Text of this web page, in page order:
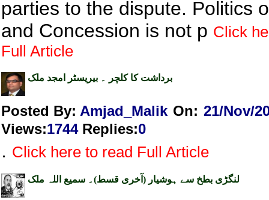
parties to the dispute. Politics
and Concession is not p Click
Full Article
برداشت کا کلچر ۔ بیریسٹر امجد ملک
Posted By: Amjad_Malik On: 21/Nov/
Views:1744 Replies:0
. Click here to read Full Article
لنگڑی بطخ سے ہوشیار (آخری قسط)۔ سمیع اللہ ملک